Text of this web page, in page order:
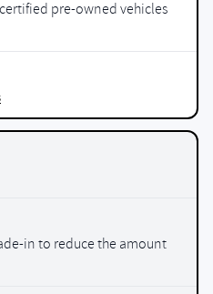
pre-owned vehicles
in to reduce the amount